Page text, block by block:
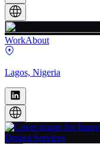
WorkAbout
Lagos, Nigeria